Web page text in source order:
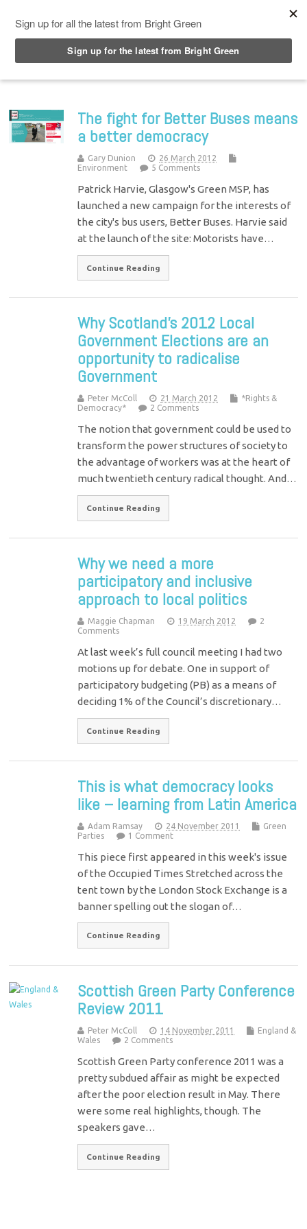
The fight for Better Buses means
a better democracy
Gary Dunion
26 March 2012
Environment
5 Comments
Patrick Harvie, Glasgow's Green MSP, has
launched a new campaign for the interests of
the city's bus users, Better Buses. Harvie said
at the launch of the site: Motorists have…
Continue Reading
Why Scotland’s 2012 Local
Government Elections are an
opportunity to radicalise
Government
Peter McColl 21 March 2012
*Rights &
Democracy*
2 Comments
The notion that government could be used to
transform the power structures of society to
the advantage of workers was at the heart of
much twentieth century radical thought. And…
Continue Reading
Why we need a more
participatory and inclusive
approach to local politics
Maggie Chapman 19 March 2012
2
Comments
At last week’s full council meeting I had two
motions up for debate. One in support of
participatory budgeting (PB) as a means of
deciding 1% of the Council’s discretionary…
Continue Reading
This is what democracy looks
like – learning from Latin America
Adam Ramsay 24 November 2011
Green
Parties
1 Comment
This piece first appeared in this week's issue
of the Occupied Times Stretched across the
tent town by the London Stock Exchange is a
banner spelling out the slogan of…
Continue Reading
Scottish Green Party Conference
Review 2011
Peter McColl 14 November 2011
England &
Wales
2 Comments
Scottish Green Party conference 2011 was a
pretty subdued affair as might be expected
after the poor election result in May. There
were some real highlights, though. The
speakers gave…
Continue Reading